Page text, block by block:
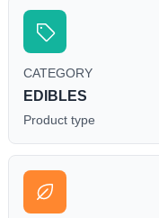
CATEGORY
EDIBLES
Product type